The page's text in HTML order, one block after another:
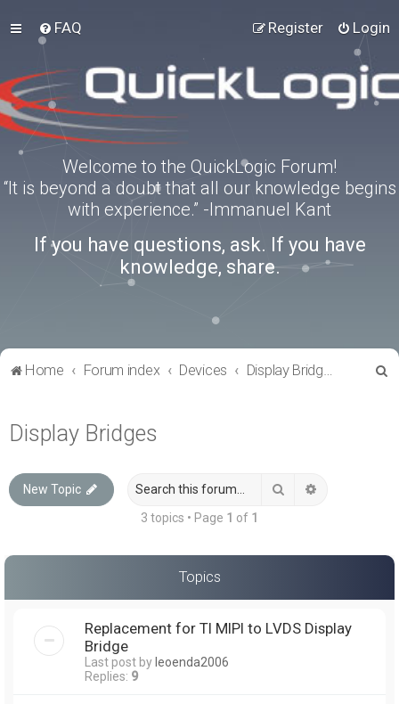
FAQ Login
Register
Welcome to the QuickLogic Forum!
“It is beyond a doubt that all our knowledge begins
with experience.” -Immanuel Kant
If you have questions, ask. If you have
knowledge, share.
Home Forum index Devices Display Bridges
Display Bridges
New Topic Search
3 topics • Page 1 of 1
Topics
Replacement for TI MIPI to LVDS Display
Bridge
Last post byleoenda2006
Replies: 9